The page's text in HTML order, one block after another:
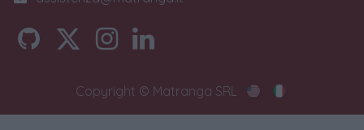
Copyright © Matranga SRL